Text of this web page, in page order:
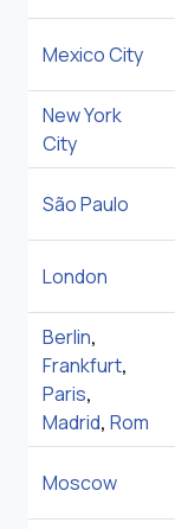
Mexico City
New York
City
São Paulo
London
Berlin,
Frankfurt,
Paris,
Madrid, Rom
Moscow